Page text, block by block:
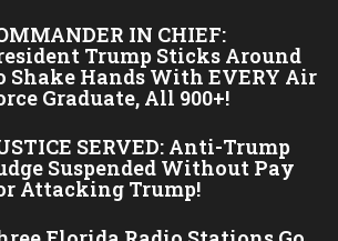
IN CHIEF:
Trump Sticks Around
Shake Hands With EVERY Air
Graduate, All 900+!
SERVED: Anti-Trump
Suspended Without Pay
Attacking Trump!